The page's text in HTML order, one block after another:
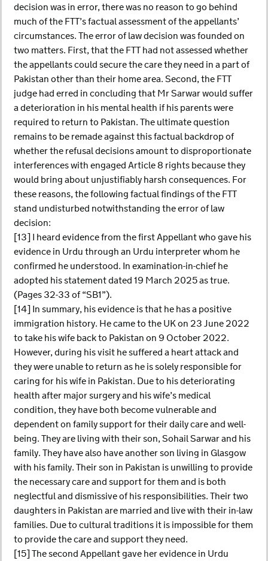
decision was in error, there was no reason to go behind
much of the FTT’s factual assessment of the appellants’
circumstances. The error of law decision was founded on
two matters. First, that the FTT had not assessed whether
the appellants could secure the care they need in a part of
Pakistan other than their home area. Second, the FTT
judge had erred in concluding that Mr Sarwar would suffer
a deterioration in his mental health if his parents were
required to return to Pakistan. The ultimate question
remains to be remade against this factual backdrop of
whether the refusal decisions amount to disproportionate
interferences with engaged Article 8 rights because they
would bring about unjustifiably harsh consequences. For
these reasons, the following factual findings of the FTT
stand undisturbed notwithstanding the error of law
decision:
[13] I heard evidence from the first Appellant who gave his
evidence in Urdu through an Urdu interpreter whom he
confirmed he understood. In examination-in-chief he
adopted his statement dated 19 March 2025 as true.
(Pages 32-33 of “SB1”).
[14] In summary, his evidence is that he has a positive
immigration history. He came to the UK on 23 June 2022
to take his wife back to Pakistan on 9 October 2022.
However, during his visit he suffered a heart attack and
they were unable to return as he is solely responsible for
caring for his wife in Pakistan. Due to his deteriorating
health after major surgery and his wife’s medical
condition, they have both become vulnerable and
dependent on family support for their daily care and well-
being. They are living with their son, Sohail Sarwar and his
family. They have also have another son living in Glasgow
with his family. Their son in Pakistan is unwilling to provide
the necessary care and support for them and is both
neglectful and dismissive of his responsibilities. Their two
daughters in Pakistan are married and live with their in-law
families. Due to cultural traditions it is impossible for them
to provide the care and support they need.
[15] The second Appellant gave her evidence in Urdu